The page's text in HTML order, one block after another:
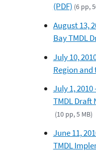
(PDF) (6 pp,
August 13,
Bay TMDL
July 10,
Region and
July 1,
TMDL Draft
(10 pp, 5 MB)
June 11,
TMDL